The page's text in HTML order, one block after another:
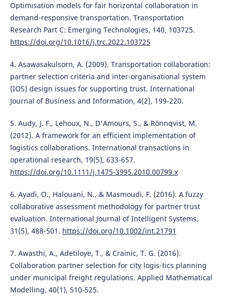
Optimisation models for fair horizontal collaboration in
demand-responsive transportation. Transportation
Research Part C: Emerging Technologies, 140, 103725.
https://doi.org/10.1016/j.trc.2022.103725
4. Asawasakulsorn, A. (2009). Transportation collaboration:
partner selection criteria and inter-organisational system
(IOS) design issues for supporting trust. International
Journal of Business and Information, 4(2), 199-220.
5. Audy, J. F., Lehoux, N., D'Amours, S., & Rönnqvist, M.
(2012). A framework for an efficient implementation of
logistics collaborations. International transactions in
operational research, 19(5), 633-657.
https://doi.org/10.1111/j.1475-3995.2010.00799.x
6. Ayadi, O., Halouani, N., & Masmoudi, F. (2016). A fuzzy
collaborative assessment methodology for partner trust
evaluation. International Journal of Intelligent Systems,
31(5), 488-501. https://doi.org/10.1002/int.21791
7. Awasthi, A., Adetiloye, T., & Crainic, T. G. (2016).
Collaboration partner selection for city logis-tics planning
under municipal freight regulations. Applied Mathematical
Modelling, 40(1), 510-525.